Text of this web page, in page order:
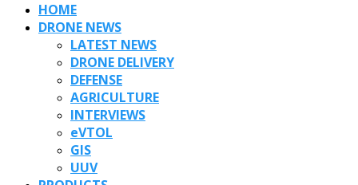
HOME
DRONE NEWS
LATEST NEWS
DRONE DELIVERY
DEFENSE
AGRICULTURE
INTERVIEWS
eVTOL
GIS
UUV